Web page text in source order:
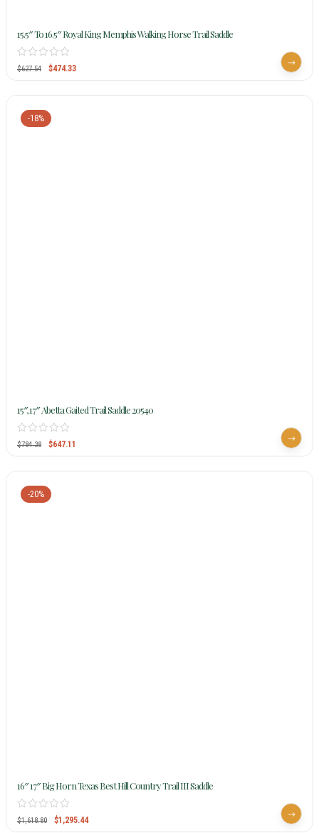
15.5″ To 16.5″ Royal King Memphis Walking Horse Trail Saddle
$627.54 $474.33
-18%
15″, 17″ Abetta Gaited Trail Saddle 20540
$784.38 $647.11
-20%
16″ 17″ Big Horn Texas Best Hill Country Trail III Saddle
$1,618.80 $1,295.44